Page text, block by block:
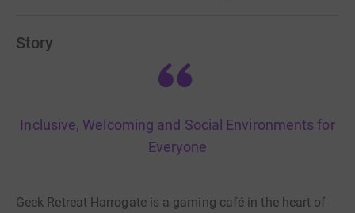
Story
Inclusive, Welcoming and Social Environments for
Everyone
Geek Retreat Harrogate is a gaming café in the heart of